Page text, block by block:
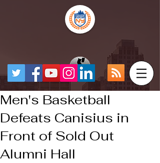
Men's Basketball
Defeats Canisius in
Front of Sold Out
Alumni Hall